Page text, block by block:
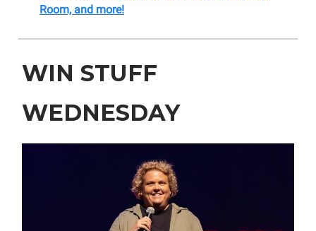
Room, and more!
WIN STUFF
WEDNESDAY